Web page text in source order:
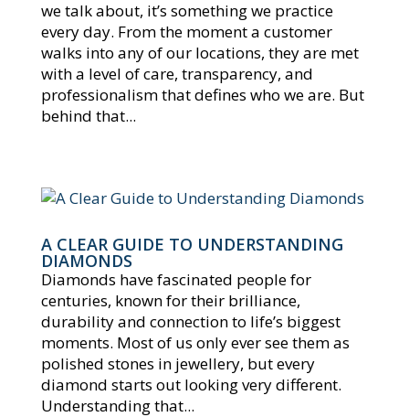
we talk about, it’s something we practice
every day. From the moment a customer
walks into any of our locations, they are met
with a level of care, transparency, and
professionalism that defines who we are. But
behind that...
A CLEAR GUIDE TO UNDERSTANDING
DIAMONDS
Diamonds have fascinated people for
centuries, known for their brilliance,
durability and connection to life’s biggest
moments. Most of us only ever see them as
polished stones in jewellery, but every
diamond starts out looking very different.
Understanding that...